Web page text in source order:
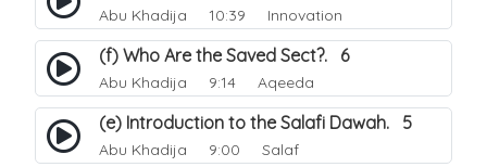
Abu Khadija 10:39 Innovation
(f) Who Are the Saved Sect?. 6
Abu Khadija 9:14 Aqeeda
(e) Introduction to the Salafi Dawah. 5
Abu Khadija 9:00 Salaf